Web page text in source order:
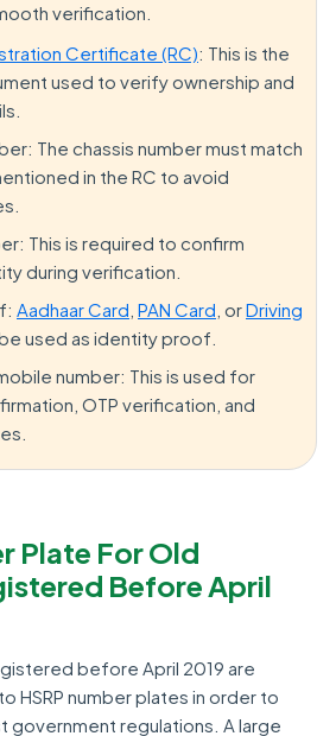
verification.
Certificate (RC): This is the
used to verify ownership and
The chassis number must match
in the RC to avoid
This is required to confirm
during verification.
Aadhaar Card PAN Card , orDriving
used as identity proof.
number: This is used for
OTP verification, and
Plate For Old
Before April
before April 2019 are
HSRP number plates in order to
government regulations. A large